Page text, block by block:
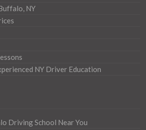
NY
NY Driver Education
Driving School Near You